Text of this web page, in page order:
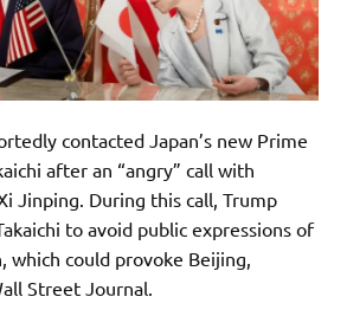
contacted Japan’s new Prime
after an “angry” call with
Jinping. During this call, Trump
to avoid public expressions of
which could provoke Beijing,
Street Journal.